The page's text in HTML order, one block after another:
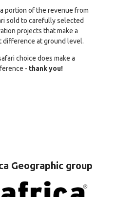
portion of the revenue from
sold to carefully selected
projects that make a
difference at ground level.
choice does make a
- thank you!
Geographic group